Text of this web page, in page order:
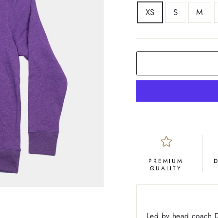
SIZE
XS S M
PREMIUM
QUALITY
Led by head coach